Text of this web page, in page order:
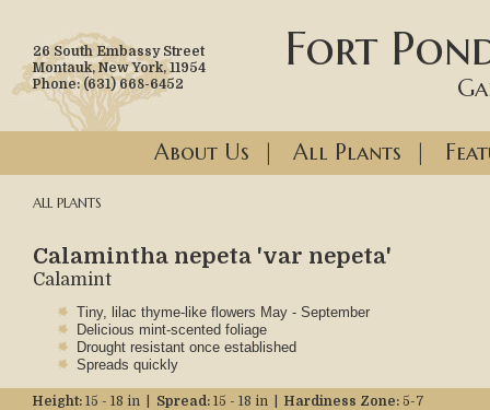
26 South Embassy Street
Montauk, New York, 11954
Phone: (631) 668-6452
Fort
About Us | All Plants |
ALL PLANTS
Calamintha nepeta 'var nepeta'
Calamint
Tiny, lilac thyme-like flowers May - September
Delicious mint-scented foliage
Drought resistant once established
Spreads quickly
Height: 15 - 18 in | Spread: 15 - 18 in | Hardiness Zone: 5-7